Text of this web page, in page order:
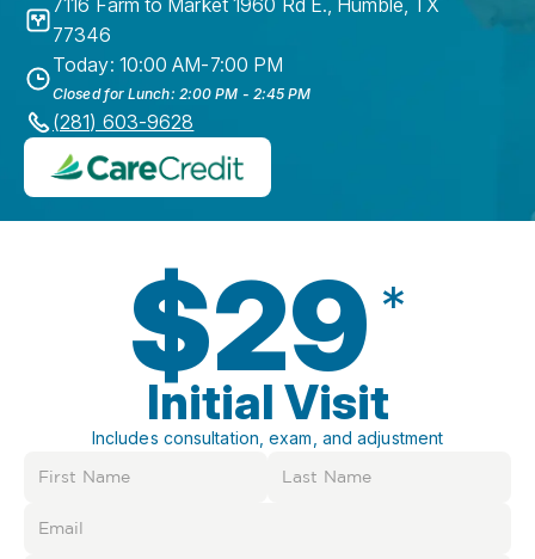
7116 Farm to Market 1960 Rd E., Humble, TX
77346
Today: 10:00 AM-7:00 PM
Closed for Lunch: 2:00 PM - 2:45 PM
(281) 603-9628
$29 *
Initial Visit
Includes consultation, exam, and adjustment